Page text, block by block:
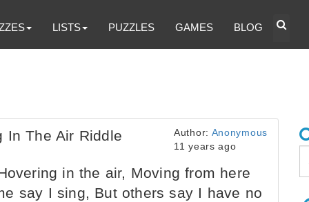
LISTS PUZZLES GAMES BLOG
In The Air Riddle Author: Anonymous
11 years ago
in the air, Moving from here
say I sing, But others say I have no